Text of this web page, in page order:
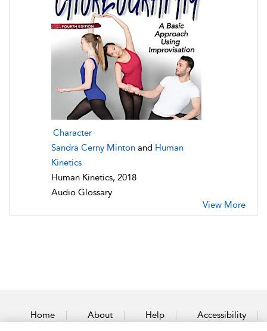
Character
Sandra Cerny Minton and Human
Kinetics
Human Kinetics, 2018
Audio Glossary
View More
Home About Help Accessibility